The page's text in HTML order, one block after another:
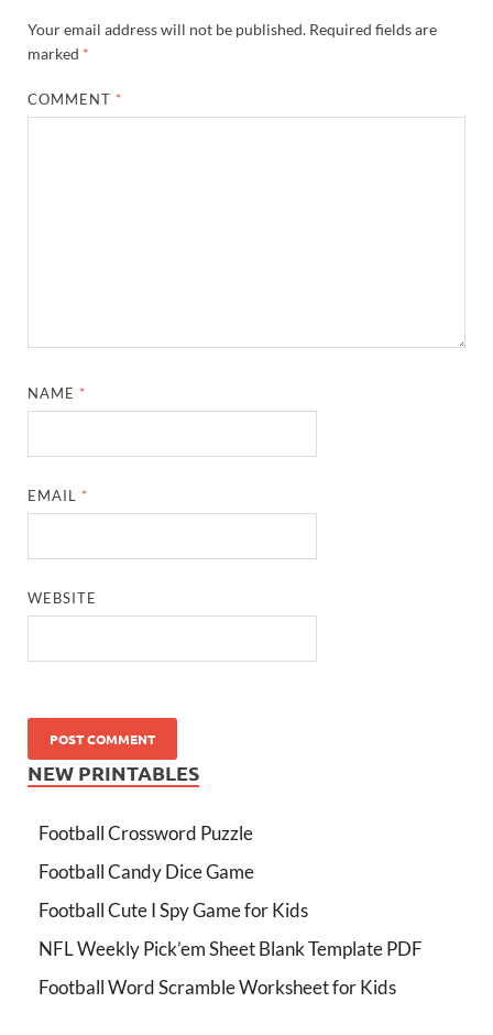
Your email address will not be published. Required fields are
marked *
COMMENT *
NAME *
EMAIL *
WEBSITE
NEW PRINTABLES
Football Crossword Puzzle
Football Candy Dice Game
Football Cute I Spy Game for Kids
NFL Weekly Pick’em Sheet Blank Template PDF
Football Word Scramble Worksheet for Kids